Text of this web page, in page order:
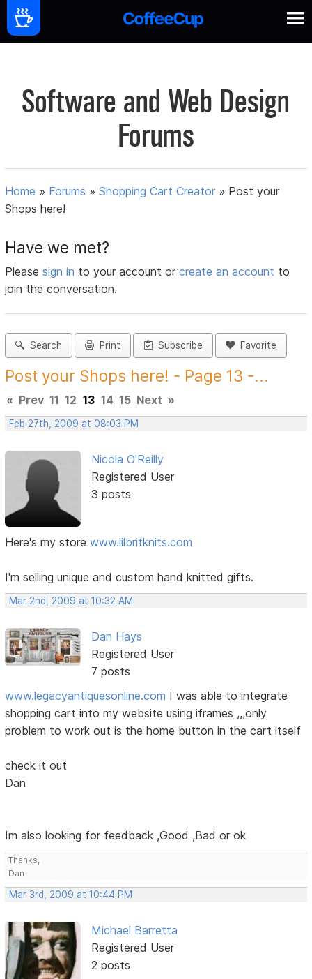
Software and Web Design
Forums
Home » Forums »Shopping Cart Creator » Post your
Shops here!
Have we met?
Pleasesign in to your account orcreate an account to
join the conversation.
Search Print Subscribe Favorite
Post your Shops here! - Page 13 -...
« Prev 11 12 13 14 15 Next »
Feb 27th, 2009 at 08:03 PM
Nicola O'Reilly
Registered User
3 posts
Here's my storewww.lilbritknits.com
I'm selling unique and custom hand knitted gifts.
Mar 2nd, 2009 at 10:32 AM
Dan Hays
Registered User
7 posts
www.legacyantiquesonline.com I was able to integrate
shopping cart into my website using iframes ,,,only
problem to work out is the home button in the cart itself
check it out
Dan
Im also looking for feedback ,Good ,Bad or ok
Thanks,
Dan
Mar 3rd, 2009 at 10:44 PM
Michael Barretta
Registered User
2 posts